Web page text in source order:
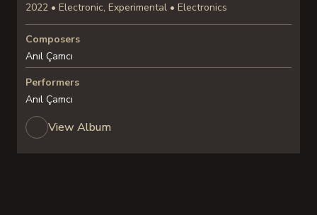
2022 • Electronic, Experimental • Electronics
Composers
Anıl Çamcı
Performers
Anıl Çamcı
View Album